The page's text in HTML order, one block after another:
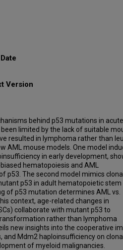
Version
behind p53 mutations in acute
limited by the lack of suitable
resulted in lymphoma rather than
AML mouse models. One model
in early development,
hematopoiesis and AML
p53. The second model mimics clonal
p53 in adult hematopoietic stem
of p53 mutation determines AML vs.
context, age-related changes in
collaborate with mutant p53 to
rather than lymphoma
new insights into the cooperative
and Mdm2 haploinsufficiency on clonal
of myeloid malignancies.